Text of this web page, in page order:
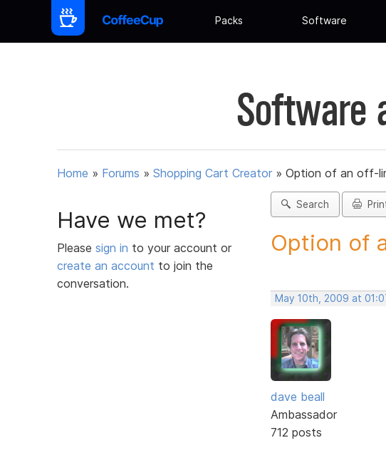
Packs Software
Software
Home » Forums » Shopping Cart Creator » Option of an off-
Have we met?
Please sign in to your account or
create an account to join the
conversation.
Search
Option of
May 10th, 2009 at
dave beall
Ambassador
712 posts